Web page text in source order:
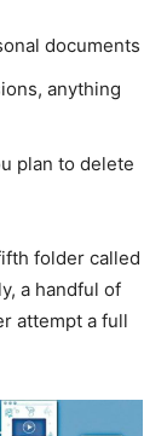
documents
anything
plan to delete
folder called
a handful of
attempt a full